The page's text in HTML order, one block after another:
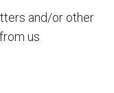
and/or other
us